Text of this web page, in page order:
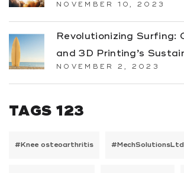
NOVEMBER 10, 2023
Revolutionizing Surfing:
and 3D Printing’s
NOVEMBER 2, 2023
TAGS 123
#Knee osteoarthritis #MechSolutionsLtd